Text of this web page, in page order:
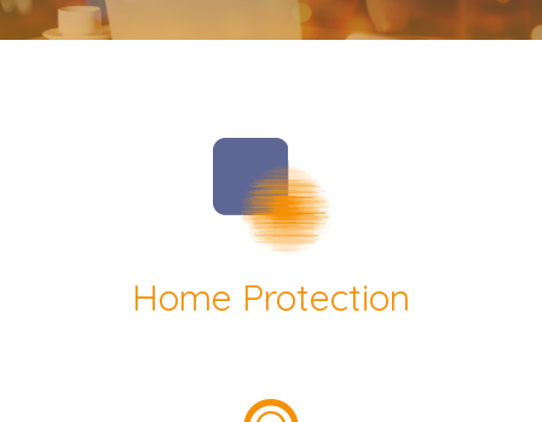
Home Protection